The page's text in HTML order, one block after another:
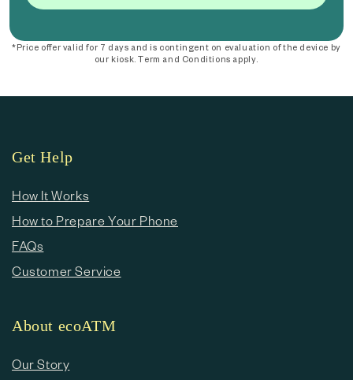
*Price offer valid for 7 days and is contingent on evaluation of the device by
our kiosk. Term and Conditions apply.
Get Help
How It Works
How to Prepare Your Phone
FAQs
Customer Service
About ecoATM
Our Story